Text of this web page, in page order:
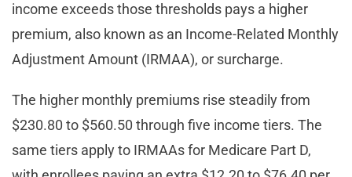
income exceeds those thresholds pays a higher
premium, also known as an Income-Related Monthly
Adjustment Amount (IRMAA), or surcharge.
The higher monthly premiums rise steadily from
$230.80 to $560.50 through five income tiers. The
same tiers apply to IRMAAs for Medicare Part D,